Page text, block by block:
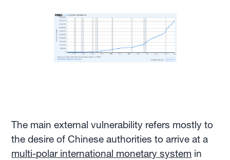
The main external vulnerability refers mostly to
the desire of Chinese authorities to arrive at a
multi-polar international monetary system in